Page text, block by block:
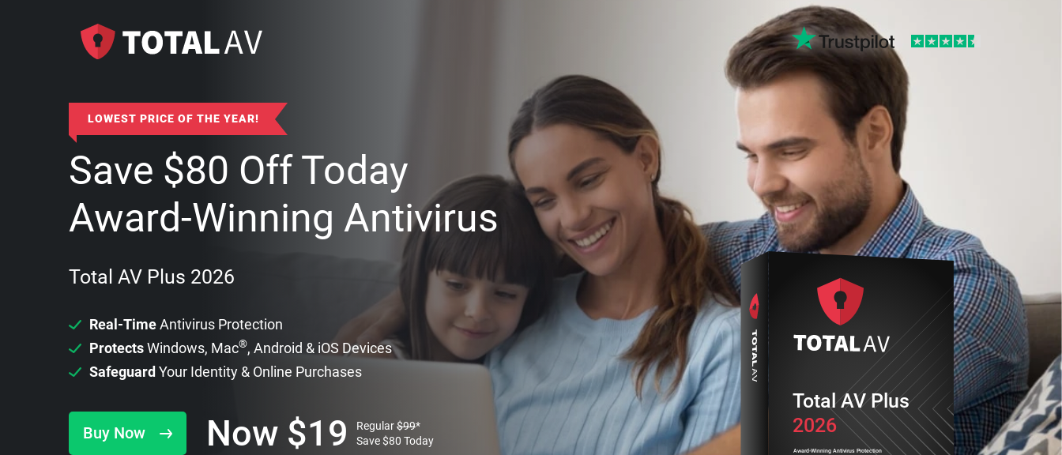
LOWEST PRICE OF THE YEAR!
Save $80 Off Today
Award-Winning Antivirus
Total AV Plus 2026
Real-TimeAntivirus Protection
ProtectsWindows, Mac®, Android & iOS Devices
Safeguard Your Identity & Online Purchases
Buy Now Now $19 Regular$99*
Save$80 Today
2026
Award-Winning Antivirus Protection
Total AV Plus